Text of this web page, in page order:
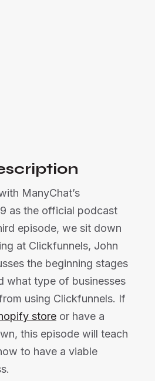
ManyChat’s
as the official podcast
episode, we sit down
at Clickfunnels, John
the beginning stages
what type of businesses
using Clickfunnels. If
store or have a
this episode will teach
to have a viable